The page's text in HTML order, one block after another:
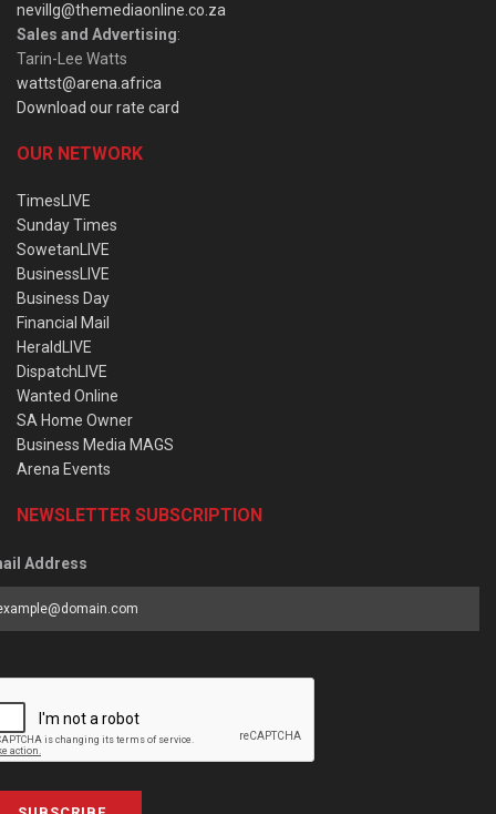
nevillg@themediaonline.co.za
Sales and Advertising:
Tarin-Lee Watts
wattst@arena.africa
Download our rate card
OUR NETWORK
TimesLIVE
Sunday Times
SowetanLIVE
BusinessLIVE
Business Day
Financial Mail
HeraldLIVE
DispatchLIVE
Wanted Online
SA Home Owner
Business Media MAGS
Arena Events
NEWSLETTER SUBSCRIPTION
Address